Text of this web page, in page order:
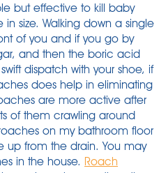
but effective to kill baby
size. Walking down a single
of you and if you go by
and then the boric acid
dispatch with your shoe, if
does help in eliminating
are more active after
of them crawling around
on my bathroom floor
up from the drain. You may
in the house. Roach